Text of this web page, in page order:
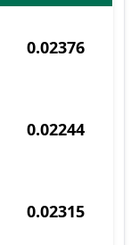
0.02376
0.02244
0.02315